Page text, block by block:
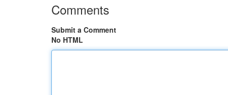
Comments
Submit a Comment
No HTML